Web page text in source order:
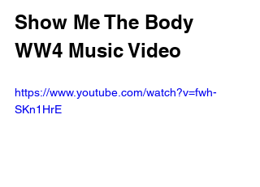
Show Me The Body
WW4 Music Video
https://www.youtube.com/watch?v=fwh-
SKn1HrE